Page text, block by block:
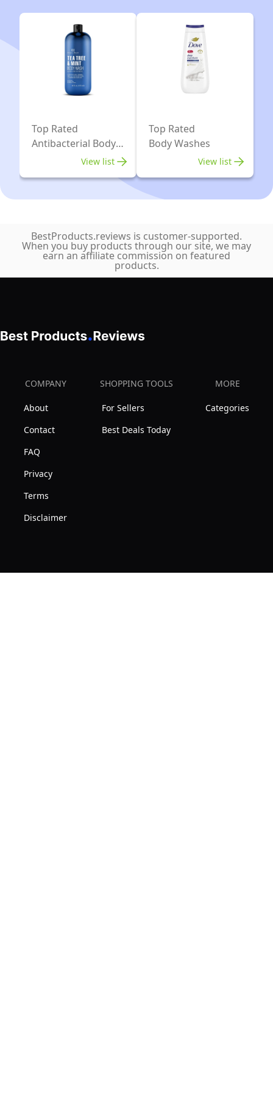
Top
fresh,
and
clean.
Infections
and
Skin
Irritations.
Tea
Tree
Oil,
Aloe
Top Rated
Antibacterial Body
View list
Top Rated
Body Washes
View list
BestProducts.reviews is customer-supported.
When you buy products through our site, we may
earn an affiliate commission on featured
products.
COMPANY
About
Contact
FAQ
Privacy
Terms
Disclaimer
SHOPPING TOOLS
For Sellers
Best Deals Today
MORE
Categories